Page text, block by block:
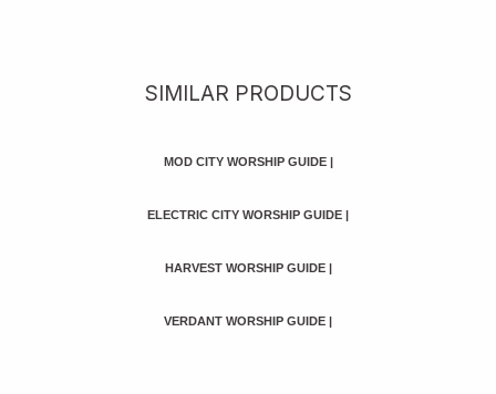
SIMILAR PRODUCTS
MOD CITY WORSHIP GUIDE |
ELECTRIC CITY WORSHIP GUIDE |
HARVEST WORSHIP GUIDE |
VERDANT WORSHIP GUIDE |